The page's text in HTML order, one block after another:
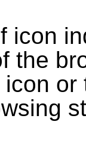
icon
the
icon